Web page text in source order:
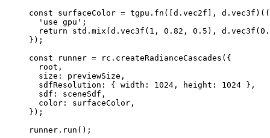
const surfaceColor = tgpu . fn ([d . vec2f ] , d . vec3f )( (
' use gpu ' ;
return std . mix (d . vec3f ( 1 , 0.82 , 0.5 ) , d . vec3f (
} );
const
runner = rc . createRadianceCascades ( {
root ,
size : previewSize ,
sdfResolution : { width : 1024 , height : 1024 },
sdf : sceneSdf ,
color : surfaceColor ,
} );
runner . run ();